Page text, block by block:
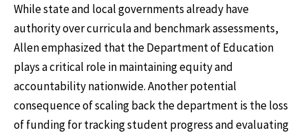
While state and local governments already have
authority over curricula and benchmark assessments,
Allen emphasized that the Department of Education
plays a critical role in maintaining equity and
accountability nationwide. Another potential
consequence of scaling back the department is the loss
of funding for tracking student progress and evaluating